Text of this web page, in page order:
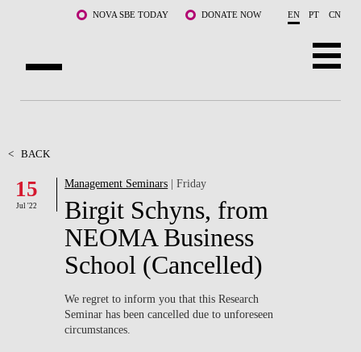
Skip to main content NOVA SBE TODAY DONATE NOW EN PT CN
FACULTY & RESEARCH
COMMUNITY
LIFE AT NOVA SBE
WHAT'S HAPPENING
< BACK
15
Jul '22
Management Seminars | Friday
Birgit Schyns, from
NEOMA Business
School (Cancelled)
We regret to inform you thatthis Research
Seminar has been cancelled due to unforeseen
circumstances.